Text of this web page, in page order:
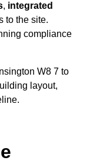
, integrated
to the site.
compliance
W8 7 to
layout,